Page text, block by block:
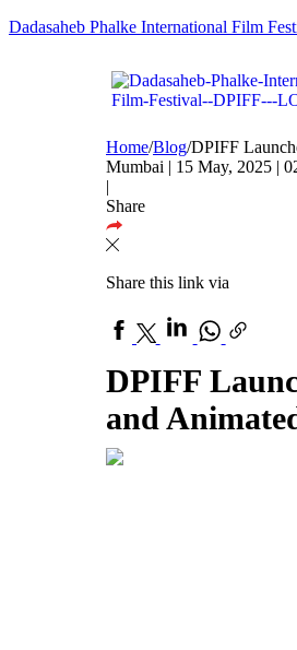
Dadasaheb Phalke International Film
Home/Blog/DPIFF
Mumbai | 15 May, 2025 |
|
Share
Share this link via
DPIFF
and